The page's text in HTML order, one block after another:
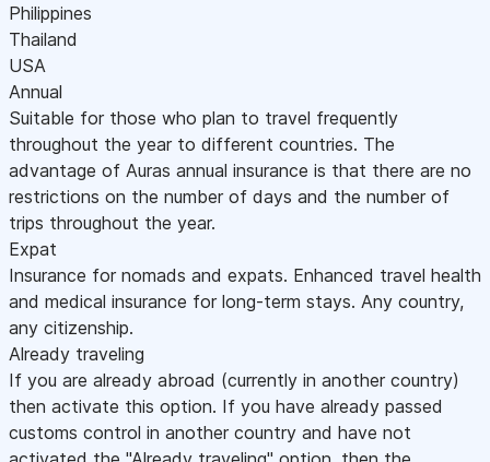
Philippines
Thailand
USA
Annual
Suitable for those who plan to travel frequently
throughout the year to different countries. The
advantage of Auras annual insurance is that there are no
restrictions on the number of days and the number of
trips throughout the year.
Expat
Insurance for nomads and expats. Enhanced travel health
and medical insurance for long-term stays. Any country,
any citizenship.
Already traveling
If you are already abroad (currently in another country)
then activate this option. If you have already passed
customs control in another country and have not